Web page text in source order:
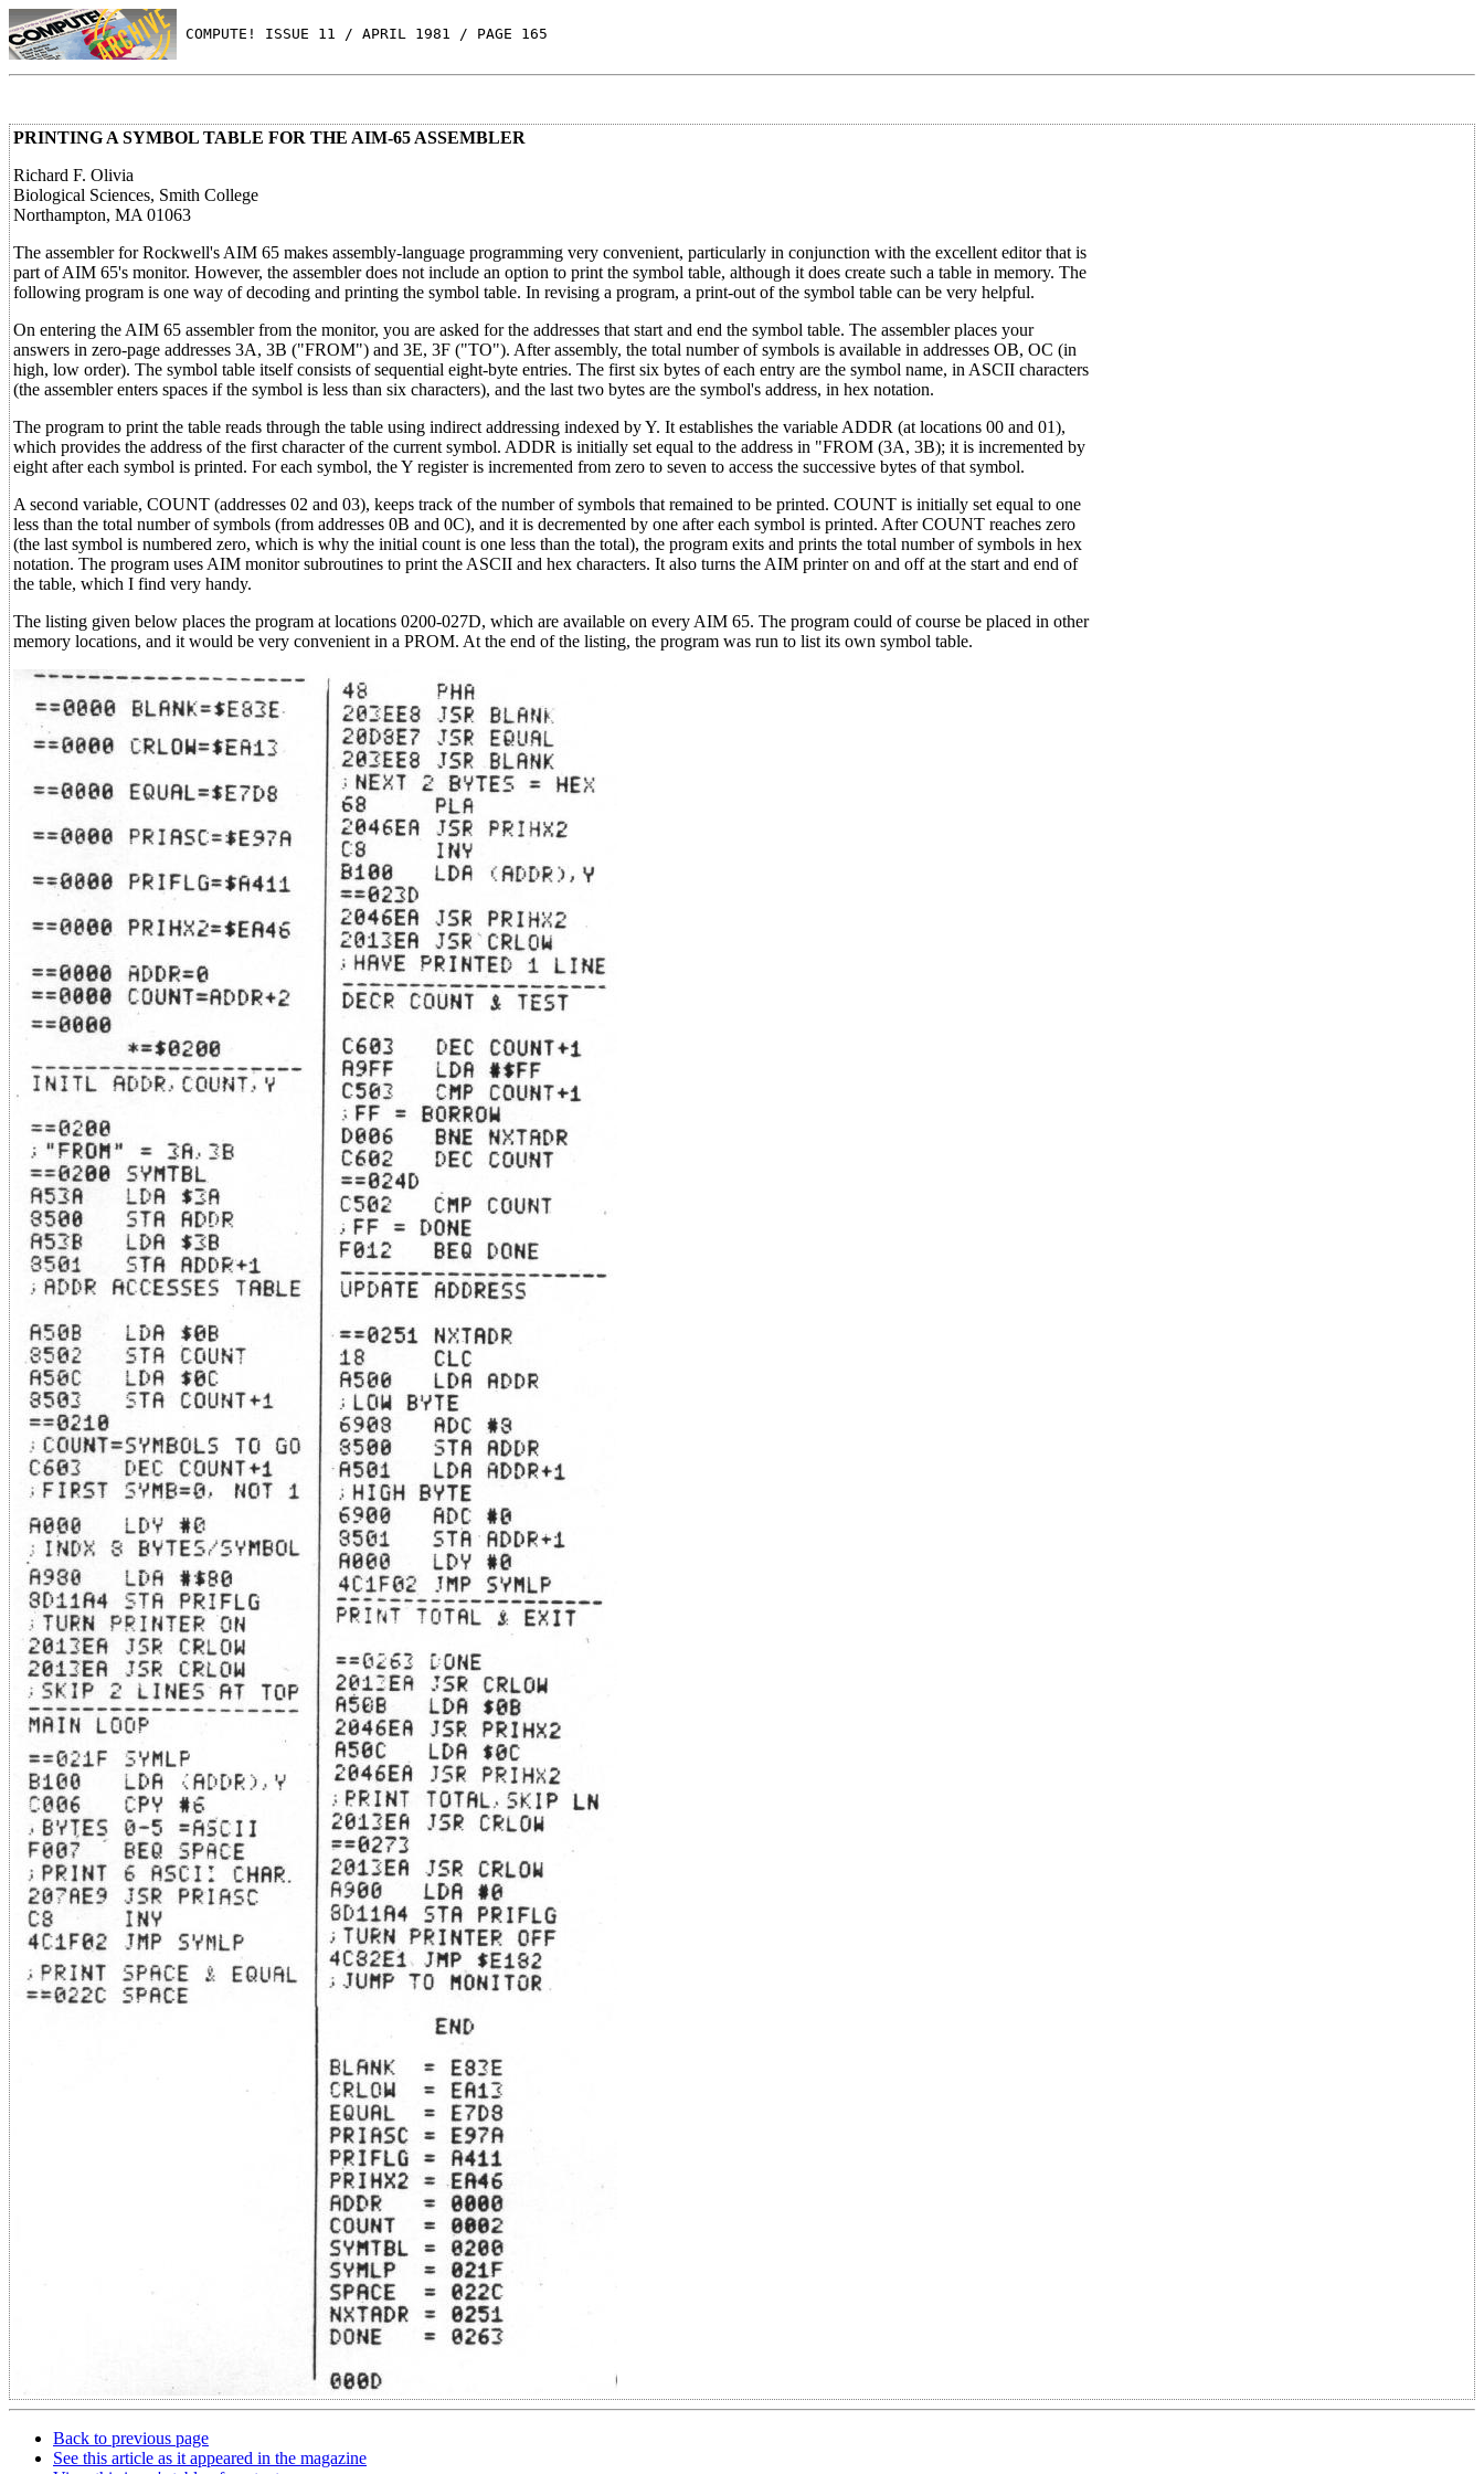
COMPUTE! ISSUE 11 / APRIL 1981 / PAGE 165
PRINTING A SYMBOL TABLE FOR THE AIM-65 ASSEMBLER
Richard F. Olivia
Biological Sciences, Smith College
Northampton, MA 01063
The assembler for Rockwell's AIM 65 makes assembly-language programming very convenient, particularly in conjunction with the excellent editor that is
part of AIM 65's monitor. However, the assembler does not include an option to print the symbol table, although it does create such a table in memory. The
following program is one way of decoding and printing the symbol table. In revising a program, a print-out of the symbol table can be very helpful.
On entering the AIM 65 assembler from the monitor, you are asked for the addresses that start and end the symbol table. The assembler places your
answers in zero-page addresses 3A, 3B ("FROM") and 3E, 3F ("TO"). After assembly, the total number of symbols is available in addresses OB, OC (in
high, low order). The symbol table itself consists of sequential eight-byte entries. The first six bytes of each entry are the symbol name, in ASCII characters
(the assembler enters spaces if the symbol is less than six characters), and the last two bytes are the symbol's address, in hex notation.
The program to print the table reads through the table using indirect addressing indexed by Y. It establishes the variable ADDR (at locations 00 and 01),
which provides the address of the first character of the current symbol. ADDR is initially set equal to the address in "FROM (3A, 3B); it is incremented by
eight after each symbol is printed. For each symbol, the Y register is incremented from zero to seven to access the successive bytes of that symbol.
A second variable, COUNT (addresses 02 and 03), keeps track of the number of symbols that remained to be printed. COUNT is initially set equal to one
less than the total number of symbols (from addresses 0B and 0C), and it is decremented by one after each symbol is printed. After COUNT reaches zero
(the last symbol is numbered zero, which is why the initial count is one less than the total), the program exits and prints the total number of symbols in hex
notation. The program uses AIM monitor subroutines to print the ASCII and hex characters. It also turns the AIM printer on and off at the start and end of
the table, which I find very handy.
The listing given below places the program at locations 0200-027D, which are available on every AIM 65. The program could of course be placed in other
memory locations, and it would be very convenient in a PROM. At the end of the listing, the program was run to list its own symbol table.
Back to previous page
See this article as it appeared in the magazine